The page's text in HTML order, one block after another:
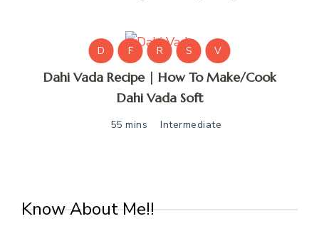
D F R S V
Dahi Vada Recipe | How To Make/Cook
Dahi Vada Soft
55 mins Intermediate
Know About Me!!